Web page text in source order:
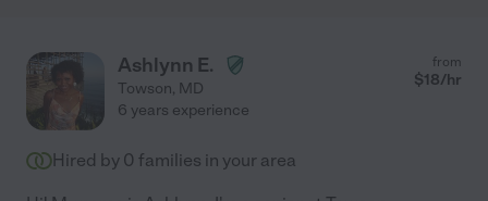
Ashlynn E.
Towson, MD
from
$18/hr
6 years experience
Hired by 0 families in your area